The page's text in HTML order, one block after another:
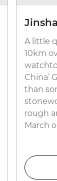
A little
10km
China’
than
rough
March